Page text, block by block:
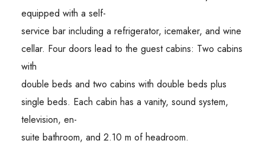
equipped with a self-
service bar including a refrigerator, icemaker, and wine
cellar. Four doors lead to the guest cabins: Two cabins
with
double beds and two cabins with double beds plus
single beds. Each cabin has a vanity, sound system,
television, en-
suite bathroom, and 2.10 m of headroom.